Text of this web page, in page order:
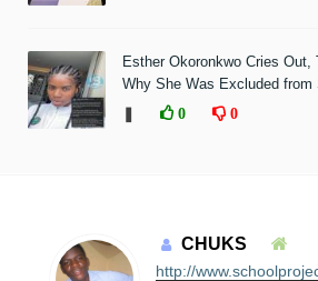
Esther Okoronkwo Cries
Why She Was Excluded from
0 0
CHUKS
http://